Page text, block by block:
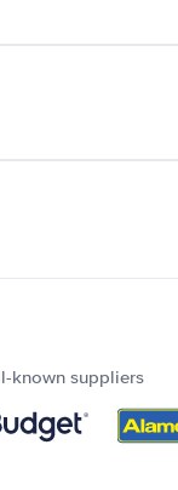
known suppliers